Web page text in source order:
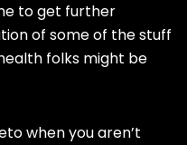
to get further
of some of the stuff
folks might be
when you aren’t